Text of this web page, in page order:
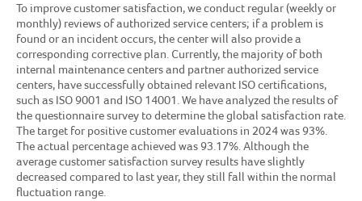
To improve customer satisfaction, we conduct regular (weekly or
monthly) reviews of authorized service centers; if a problem is
found or an incident occurs, the center will also provide a
corresponding corrective plan. Currently, the majority of both
internal maintenance centers and partner authorized service
centers, have successfully obtained relevant ISO certifications,
such as ISO 9001 and ISO 14001. We have analyzed the results of
the questionnaire survey to determine the global satisfaction rate.
The target for positive customer evaluations in 2024 was 93%.
The actual percentage achieved was 93.17%. Although the
average customer satisfaction survey results have slightly
decreased compared to last year, they still fall within the normal
fluctuation range.